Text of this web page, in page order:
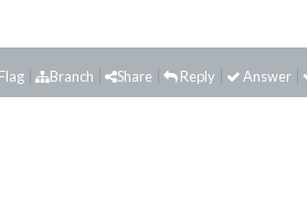
Answer
Reply
Share
Branch
Flag